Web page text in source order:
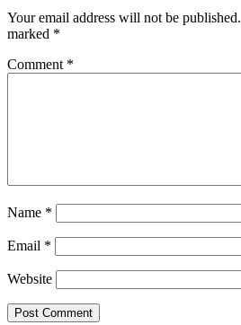
Your email address will not be published.
marked *
Comment *
Name *
Email *
Website